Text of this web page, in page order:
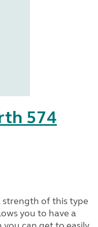
574
strength of this type
you to have a